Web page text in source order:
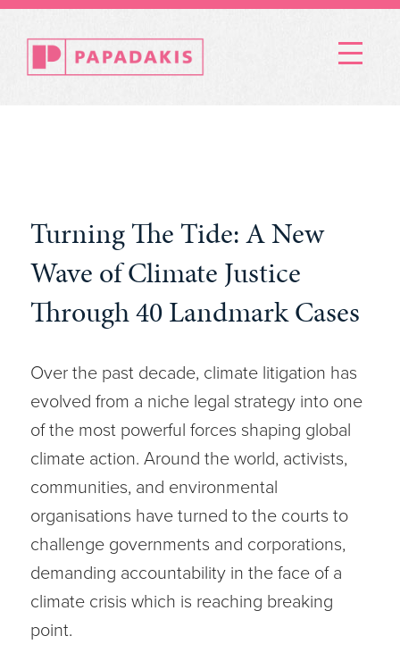
Menu
Turning The Tide: A New
Wave of Climate Justice
Through 40 Landmark Cases
Over the past decade, climate litigation has
evolved from a niche legal strategy into one
of the most powerful forces shaping global
climate action. Around the world, activists,
communities, and environmental
organisations have turned to the courts to
challenge governments and corporations,
demanding accountability in the face of a
climate crisis which is reaching breaking
point.